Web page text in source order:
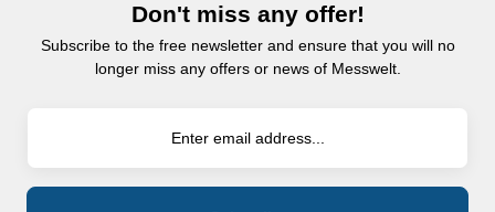
Don't miss any offer!
Subscribe to the free newsletter and ensure that you will no
longer miss any offers or news of Messwelt.